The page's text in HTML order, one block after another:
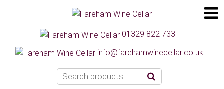
01329 822 733
info@farehamwinecellar.co.uk